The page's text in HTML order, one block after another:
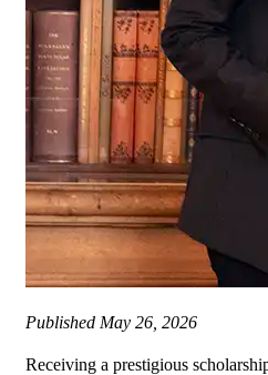
Published May 26, 2026
Receiving a prestigious